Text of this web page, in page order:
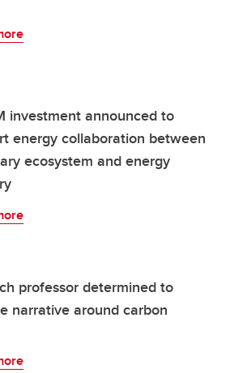
investment announced to
energy collaboration between
ecosystem and energy
professor determined to
narrative around carbon